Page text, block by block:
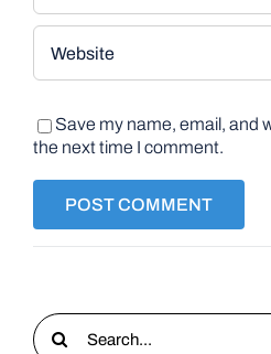
Save my name, email, and
the next time I comment.
Search
for: